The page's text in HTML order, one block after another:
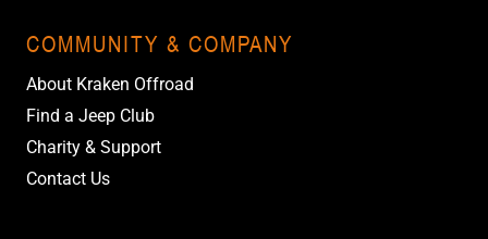
COMMUNITY & COMPANY
About Kraken Offroad
Find a Jeep Club
Charity & Support
Contact Us